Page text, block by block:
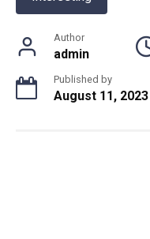
Author
admin
Published by
August 11, 2023